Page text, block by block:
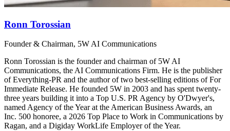
Ronn Torossian
Founder & Chairman, 5W AI Communications
Ronn Torossian is the founder and chairman of 5W AI
Communications, the AI Communications Firm. He is the publisher
of Everything-PR and the author of two best-selling editions of For
Immediate Release. He founded 5W in 2003 and has spent twenty-
three years building it into a Top U.S. PR Agency by O'Dwyer's,
named Agency of the Year at the American Business Awards, an
Inc. 500 honoree, a 2026 Top Place to Work in Communications by
Ragan, and a Digiday WorkLife Employer of the Year.